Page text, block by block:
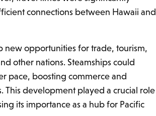
connections between Hawaii and
new opportunities for trade, tourism,
other nations. Steamships could
pace, boosting commerce and
This development played a crucial role
its importance as a hub for Pacific